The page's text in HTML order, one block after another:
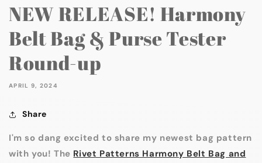
NEW RELEASE! Harmony
Belt Bag & Purse Tester
Round-up
APRIL 9, 2024
Share
I'm so dang excited to share my newest bag pattern
with you! The Rivet Patterns Harmony Belt Bag and